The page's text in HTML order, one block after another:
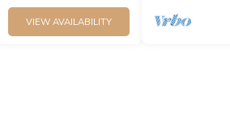
VIEW AVAILABILITY